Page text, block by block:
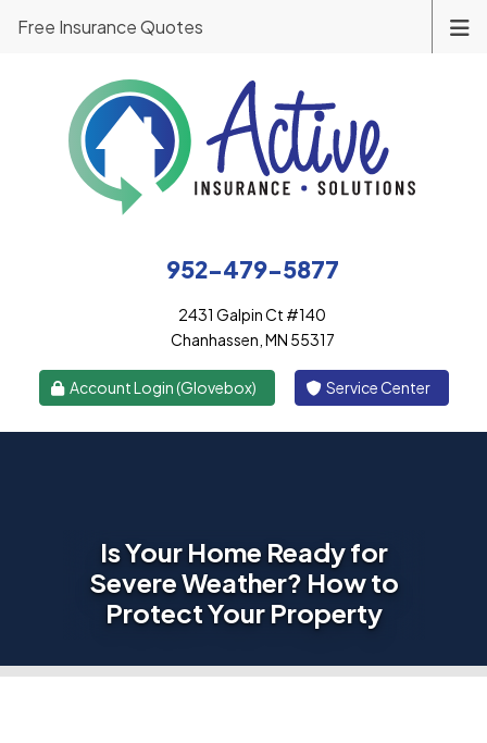
952-479-5877
2431 Galpin Ct #140
Chanhassen, MN 55317
Account Login (Glovebox) Service Center
Free Insurance Quotes
Is Your Home Ready for
Severe Weather? How to
Protect Your Property